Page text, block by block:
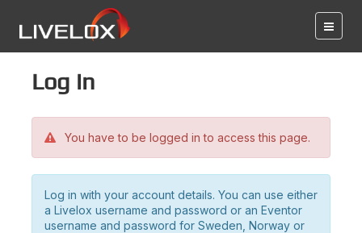
Log in
You have to be logged in to access this page.
Log in with your account details. You can use either
a Livelox username and password or an Eventor
username and password for Sweden, Norway or